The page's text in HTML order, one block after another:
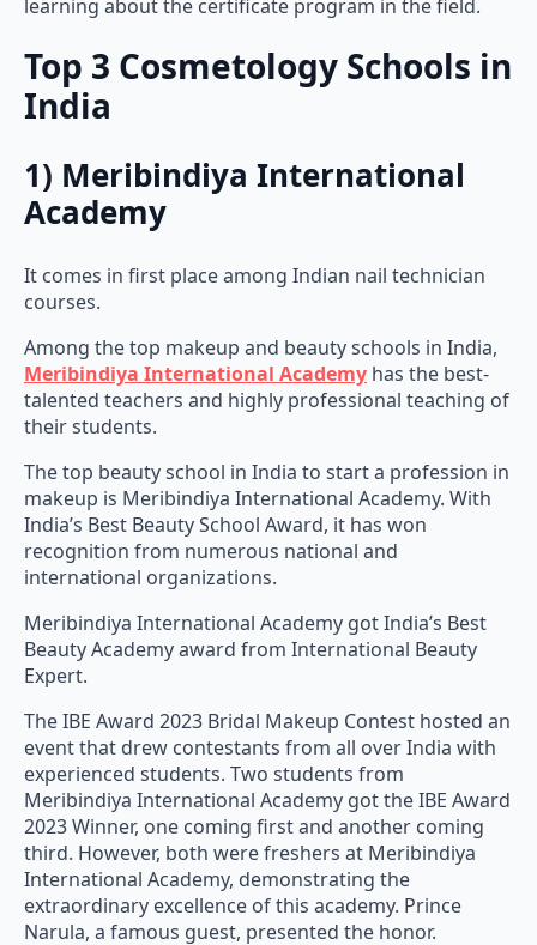
learning about the certificate program in the field.
Top 3 Cosmetology Schools in
India
1) Meribindiya International
Academy
It comes in first place among Indian nail technician
courses.
Among the top makeup and beauty schools in India,
Meribindiya International Academy has the best-
talented teachers and highly professional teaching of
their students.
The top beauty school in India to start a profession in
makeup is Meribindiya International Academy. With
India’s Best Beauty School Award, it has won
recognition from numerous national and
international organizations.
Meribindiya International Academy got India’s Best
Beauty Academy award from International Beauty
Expert.
The IBE Award 2023 Bridal Makeup Contest hosted an
event that drew contestants from all over India with
experienced students. Two students from
Meribindiya International Academy got the IBE Award
2023 Winner, one coming first and another coming
third. However, both were freshers at Meribindiya
International Academy, demonstrating the
extraordinary excellence of this academy. Prince
Narula, a famous guest, presented the honor.